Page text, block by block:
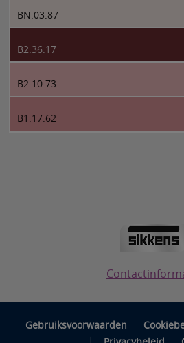
BN.03.87
B2.36.17
B2.10.73
B1.17.62
Gebruiksvoorwaarden